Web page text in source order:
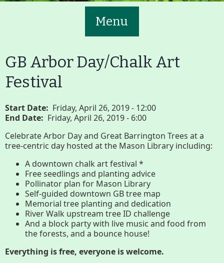
Menu
Main
Nav
Buttons
Volunteer
Join GBLC/Donate
MenuHome What to See/Do
Conserving My Land
GB Arbor Day/Chalk Art
Festival
Start Date
Friday, April 26, 2019 - 12:00
End Date
Friday, April 26, 2019 - 6:00
Celebrate Arbor Day and Great Barrington Trees at a
tree-centric day hosted at the Mason Library including:
A downtown chalk art festival *
Free seedlings and planting advice
Pollinator plan for Mason Library
Self-guided downtown GB tree map
Memorial tree planting and dedication
River Walk upstream tree ID challenge
And a block party with live music and food from
the forests, and a bounce house!
Everything is free, everyone is welcome.